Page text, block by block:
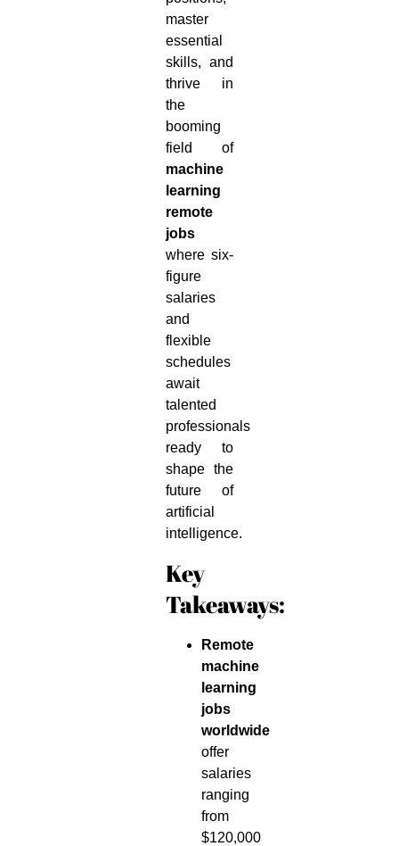
master
essential
skills, and
thrive in
the
booming
field of
machine
learning
remote
jobs
where six-
figure
salaries
and
flexible
schedules
await
talented
professionals
ready to
shape the
future of
artificial
intelligence.
Key
Takeaways:
Remote
machine
learning
jobs
worldwide
offer
salaries
ranging
from
$120,000